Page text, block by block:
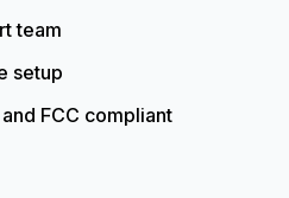
team
setup
FCC compliant